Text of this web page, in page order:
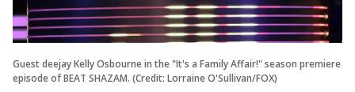
Guest deejay Kelly Osbourne in the "It's a Family Affair!" season premiere
episode of BEAT SHAZAM. (Credit: Lorraine O'Sullivan/FOX)